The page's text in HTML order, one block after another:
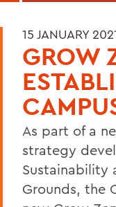
15 JANUARY
GROW
As part of a
strategy
Sustainability
Grounds, the